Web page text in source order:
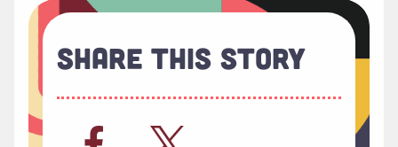
Share This Story